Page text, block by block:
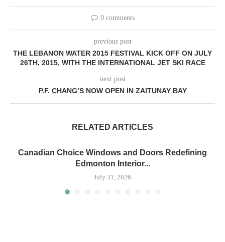
0 comments
previous post
THE LEBANON WATER 2015 FESTIVAL KICK OFF ON JULY
26TH, 2015, WITH THE INTERNATIONAL JET SKI RACE
next post
P.F. CHANG’S NOW OPEN IN ZAITUNAY BAY
RELATED ARTICLES
Canadian Choice Windows and Doors Redefining
Edmonton Interior...
July 31, 2026